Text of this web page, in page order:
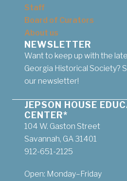
Staff
Board of Curators
About us
NEWSLETTER
Want to keep up with the
Georgia Historical Society?
our newsletter!
JEPSON HOUSE
CENTER*
104 W. Gaston Street
Savannah, GA 31401
912-651-2125
Open: Monday–Friday